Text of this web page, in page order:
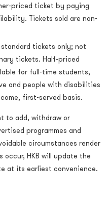
priced ticket by paying
Tickets sold are non-
tickets only; not
tickets. Half-priced
for full-time students,
and people with disabilities
first-served basis.
to add, withdraw or
programmes and
circumstances render
occur, HKB will update the
at its earliest convenience.